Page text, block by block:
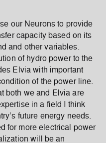
our Neurons to provide
capacity based on its
and other variables.
of hydro power to the
Elvia with important
of the power line.
both we and Elvia are
in a field I think
future energy needs.
for more electrical power
will be an